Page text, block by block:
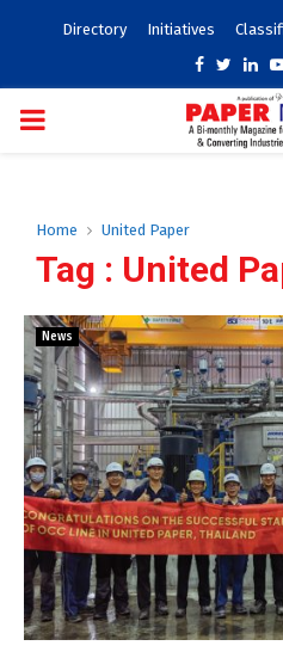
Directory Initiatives
Facebook
Twitter
PRIMARY
Home United Paper
Tag : United
News